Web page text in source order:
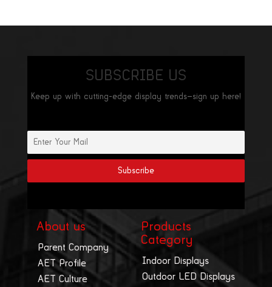
SUBSCRIBE US
Keep up with cutting-edge display trends—sign up here!
About us
Parent Company
AET Profile
AET Culture
Products
Category
Indoor Displays
Outdoor LED Displays